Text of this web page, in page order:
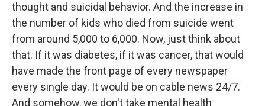
thought and suicidal behavior. And the increase in
the number of kids who died from suicide went
from around 5,000 to 6,000. Now, just think about
that. If it was diabetes, if it was cancer, that would
have made the front page of every newspaper
every single day. It would be on cable news 24/7.
And somehow, we don't take mental health